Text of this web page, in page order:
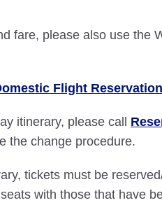
fare, please also use the
Flight Reservation
itinerary, please call
the change procedure.
tickets must be
with those that have